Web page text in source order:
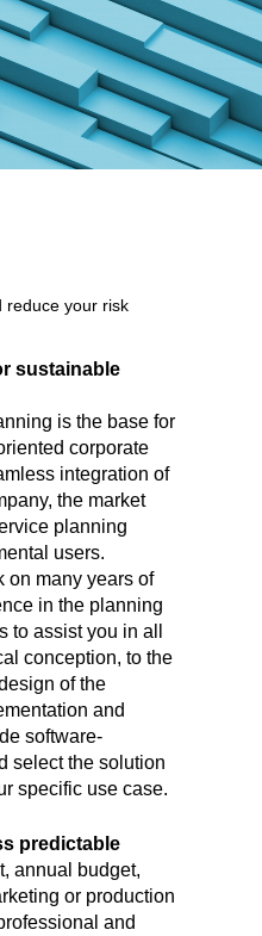
reduce your risk
sustainable
is the base for
corporate
integration of
the market
planning
users.
on many years of
in the planning
to assist you in all
conception, to the
of the
and
software-
select the solution
specific use case.
predictable
annual budget,
or production
and